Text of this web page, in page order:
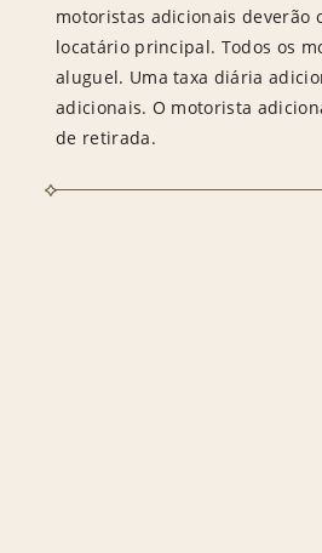
motoristas adicionais deverão
locatário principal. Todos os
aluguel. Uma taxa diária
adicionais. O motorista
de retirada.